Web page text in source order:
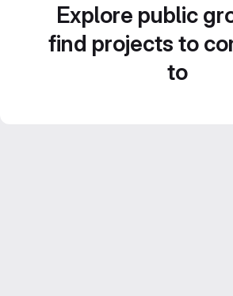
Explore public
find projects to
to